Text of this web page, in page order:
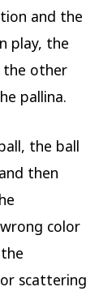
and the
play, the
the other
pallina.
the ball
then
color
scattering